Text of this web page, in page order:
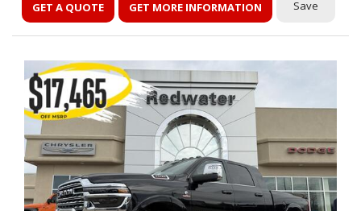
GET A QUOTE GET MORE INFORMATION Save